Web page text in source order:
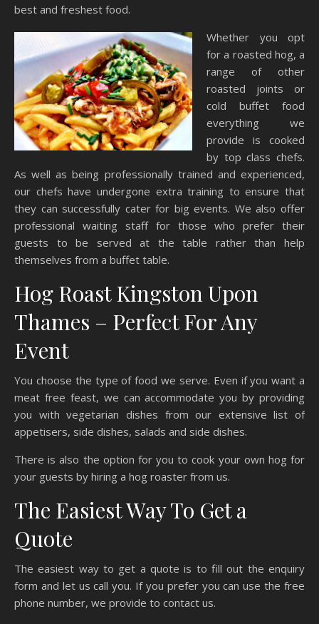
best and freshest food.
Whether you opt
for a roasted hog, a
range of other
roasted joints or
cold buffet food
everything we
provide is cooked
by top class chefs.
As well as being professionally trained and experienced,
our chefs have undergone extra training to ensure that
they can successfully cater for big events. We also offer
professional waiting staff for those who prefer their
guests to be served at the table rather than help
themselves from a buffet table.
Hog Roast Kingston Upon
Thames – Perfect For Any
Event
You choose the type of food we serve. Even if you want a
meat free feast, we can accommodate you by providing
you with vegetarian dishes from our extensive list of
appetisers, side dishes, salads and side dishes.
There is also the option for you to cook your own hog for
your guests by hiring a hog roaster from us.
The Easiest Way To Get a
Quote
The easiest way to get a quote is to fill out the enquiry
form and let us call you. If you prefer you can use the free
phone number, we provide to contact us.